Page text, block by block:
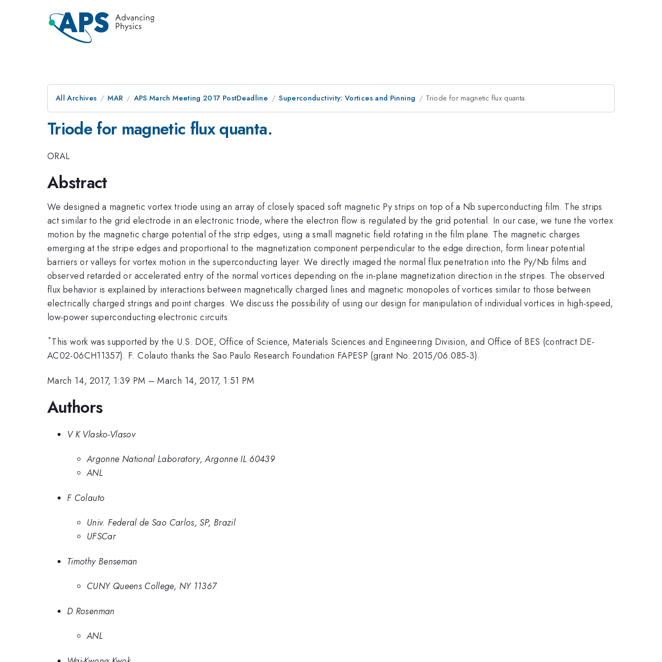
All Archives MAR APS March Meeting 2017 PostDeadline Superconductivity: Vortices and Pinning Triode for magnetic flux quanta.
Triode for magnetic flux quanta.
ORAL
Abstract
We designed a magnetic vortex triode using an array of closely spaced soft magnetic Py strips on top of a Nb superconducting film. The strips
act similar to the grid electrode in an electronic triode, where the electron flow is regulated by the grid potential. In our case, we tune the vortex
motion by the magnetic charge potential of the strip edges, using a small magnetic field rotating in the film plane. The magnetic charges
emerging at the stripe edges and proportional to the magnetization component perpendicular to the edge direction, form linear potential
barriers or valleys for vortex motion in the superconducting layer. We directly imaged the normal flux penetration into the Py/Nb films and
observed retarded or accelerated entry of the normal vortices depending on the in-plane magnetization direction in the stripes. The observed
flux behavior is explained by interactions between magnetically charged lines and magnetic monopoles of vortices similar to those between
electrically charged strings and point charges. We discuss the possibility of using our design for manipulation of individual vortices in high-speed,
low-power superconducting electronic circuits.
*This work was supported by the U.S. DOE, Office of Science, Materials Sciences and Engineering Division, and Office of BES (contract DE-
AC02-06CH11357). F. Colauto thanks the Sao Paulo Research Foundation FAPESP (grant No. 2015/06.085-3).
March 14, 2017, 1:39 PM –March 14, 2017, 1:51 PM
Authors
V K Vlasko-Vlasov
Argonne National Laboratory, Argonne IL 60439
ANL
F Colauto
Univ. Federal de Sao Carlos, SP, Brazil
UFSCar
Timothy Benseman
CUNY Queens College, NY 11367
D Rosenman
ANL